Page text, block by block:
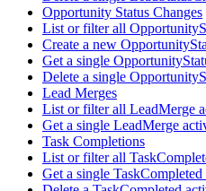
Opportunity Status Changes
List or filter all
Create a new
Get a single
Delete a single
Lead Merges
List or filter all LeadMerge
Get a single LeadMerge
Task Completions
List or filter all
Get a single